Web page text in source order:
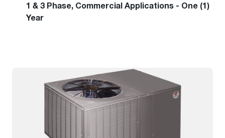
1 & 3 Phase, Commercial Applications - One (1)
Year